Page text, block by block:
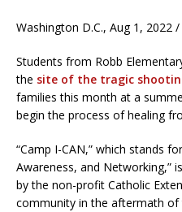
Washington D.C., Aug 1, 2022
Students from Robb
the site of the tragic
families this month at a
begin the process of healing
“Camp I-CAN,” which stands
Awareness, and Networking,”
by the non-profit Catholic
community in the aftermath of